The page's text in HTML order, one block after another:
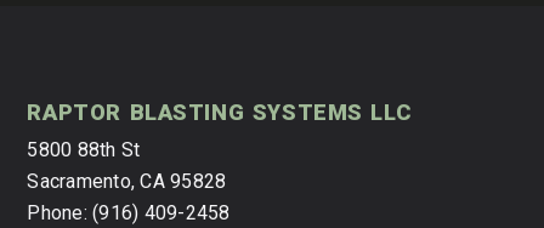
raptor blasting systems llc
5800 88th St
Sacramento,CA 95828
Phone:(916) 409-2458